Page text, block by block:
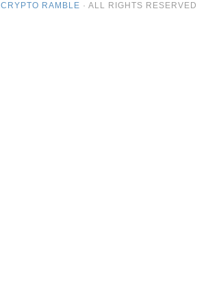
CRYPTO RAMBLE · ALL RIGHTS RESERVED